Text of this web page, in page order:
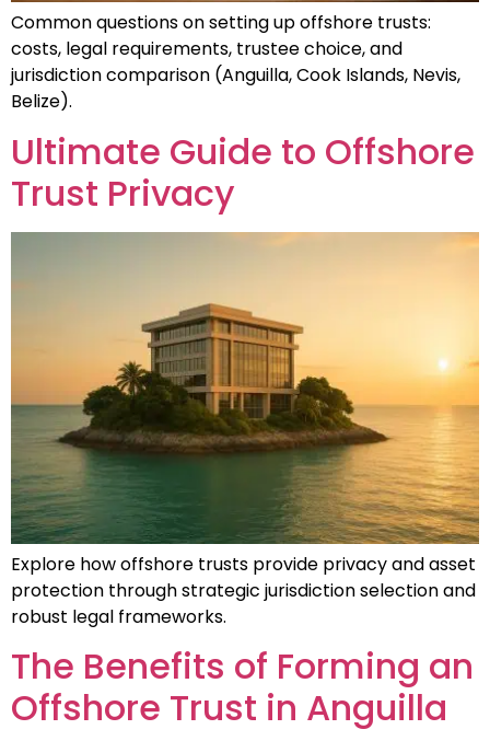
Common questions on setting up offshore trusts:
costs, legal requirements, trustee choice, and
jurisdiction comparison (Anguilla, Cook Islands, Nevis,
Belize).
Ultimate Guide to Offshore
Trust Privacy
Explore how offshore trusts provide privacy and asset
protection through strategic jurisdiction selection and
robust legal frameworks.
The Benefits of Forming an
Offshore Trust in Anguilla